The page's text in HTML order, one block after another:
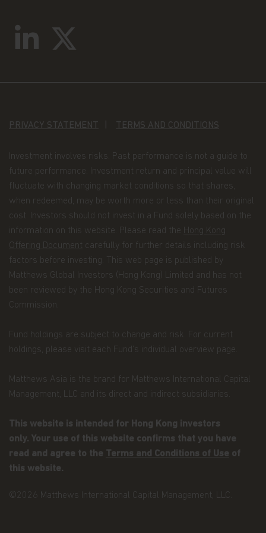
or material offered through any linked site. You
access any third party linked websites at your own
risk.
Please review ourPersonal Information Collection
to learn about our information collection practices
Timeliness of Content.All content on this website
is presented only as at the date published or
indicated, and may be superseded by subsequent
market events or for other reasons. In addition,
you are responsible for setting the cache settings
on your browser to ensure you are receiving the
most recent data.
Termination. The rights granted to you herein
terminate immediately if you fail to comply with
the Terms and Conditions of Use. Matthews Asia
for any reason whatsoever, without notice or
liability. Matthews Asia Funds will not be liable to
Integration and Severability. If any provision of
unlawful, void, or for any reason unenforceable,
then that provision will be deemed severable from
these Terms of Use and will not affect the validity
and enforceability of the remaining provisions.
The preceding Terms and Conditions of Use
Matthews Asia Funds and the user relating to the
PRIVACY STATEMENT TERMS AND CONDITIONS
Investment involves risks. Past performance is not a guide to
future performance. Investment return and principal value will
fluctuate with changing market conditions so that shares,
when redeemed, may be worth more or less than their original
cost. Investors should not invest in a Fund solely based on the
information on this website. Please read the Hong Kong
Offering Document carefully for further details including risk
factors before investing. This web page is published by
Matthews Global Investors (Hong Kong) Limited and has not
been reviewed by the Hong Kong Securities and Futures
Commission.
Fund holdings are subject to change and risk. For current
holdings, please visit each Fund’s individual overview page.
Matthews Asia is the brand for Matthews International Capital
Management, LLC and its direct and indirect subsidiaries.
This website is intended for Hong Kong investors
only. Your use of this website confirms that you have
read and agree to the Terms and Conditions of Use of
this website.
©2026 Matthews International Capital Management, LLC.